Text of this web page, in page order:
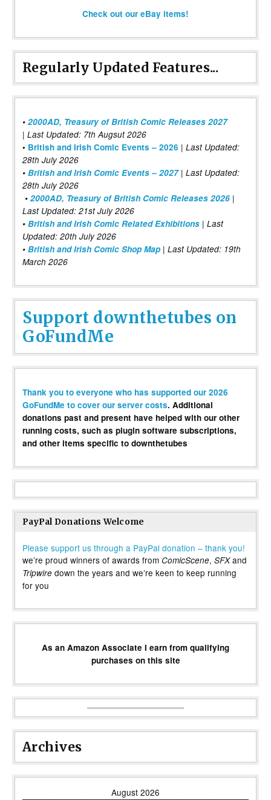
Check out our eBay items!
Regularly Updated Features...
• 2000AD, Treasury of British Comic Releases 2027
| Last Updated: 7th Augsut 2026
• British and Irish Comic Events – 2026 | Last Updated:
28th July 2026
• British and Irish Comic Events – 2027| Last Updated:
28th July 2026
• 2000AD, Treasury of British Comic Releases 2026 |
Last Updated: 21st July 2026
• British and Irish Comic Related Exhibitions | Last
Updated: 20th July 2026
• British and Irish Comic Shop Map | Last Updated: 19th
March 2026
Support downthetubes on
GoFundMe
Thank you to everyone who has supported our 2026
GoFundMe to cover our server costs. Additional
donations past and present have helped with our other
running costs, such as plugin software subscriptions,
and other items specific to downthetubes
PayPal Donations Welcome
Please support us through a PayPal donation – thank you!
we’re proud winners of awards from ComicScene, SFXand
Tripwire down the years and we’re keen to keep running
for you
As an Amazon Associate I earn from qualifying
purchases on this site
Archives
August 2026